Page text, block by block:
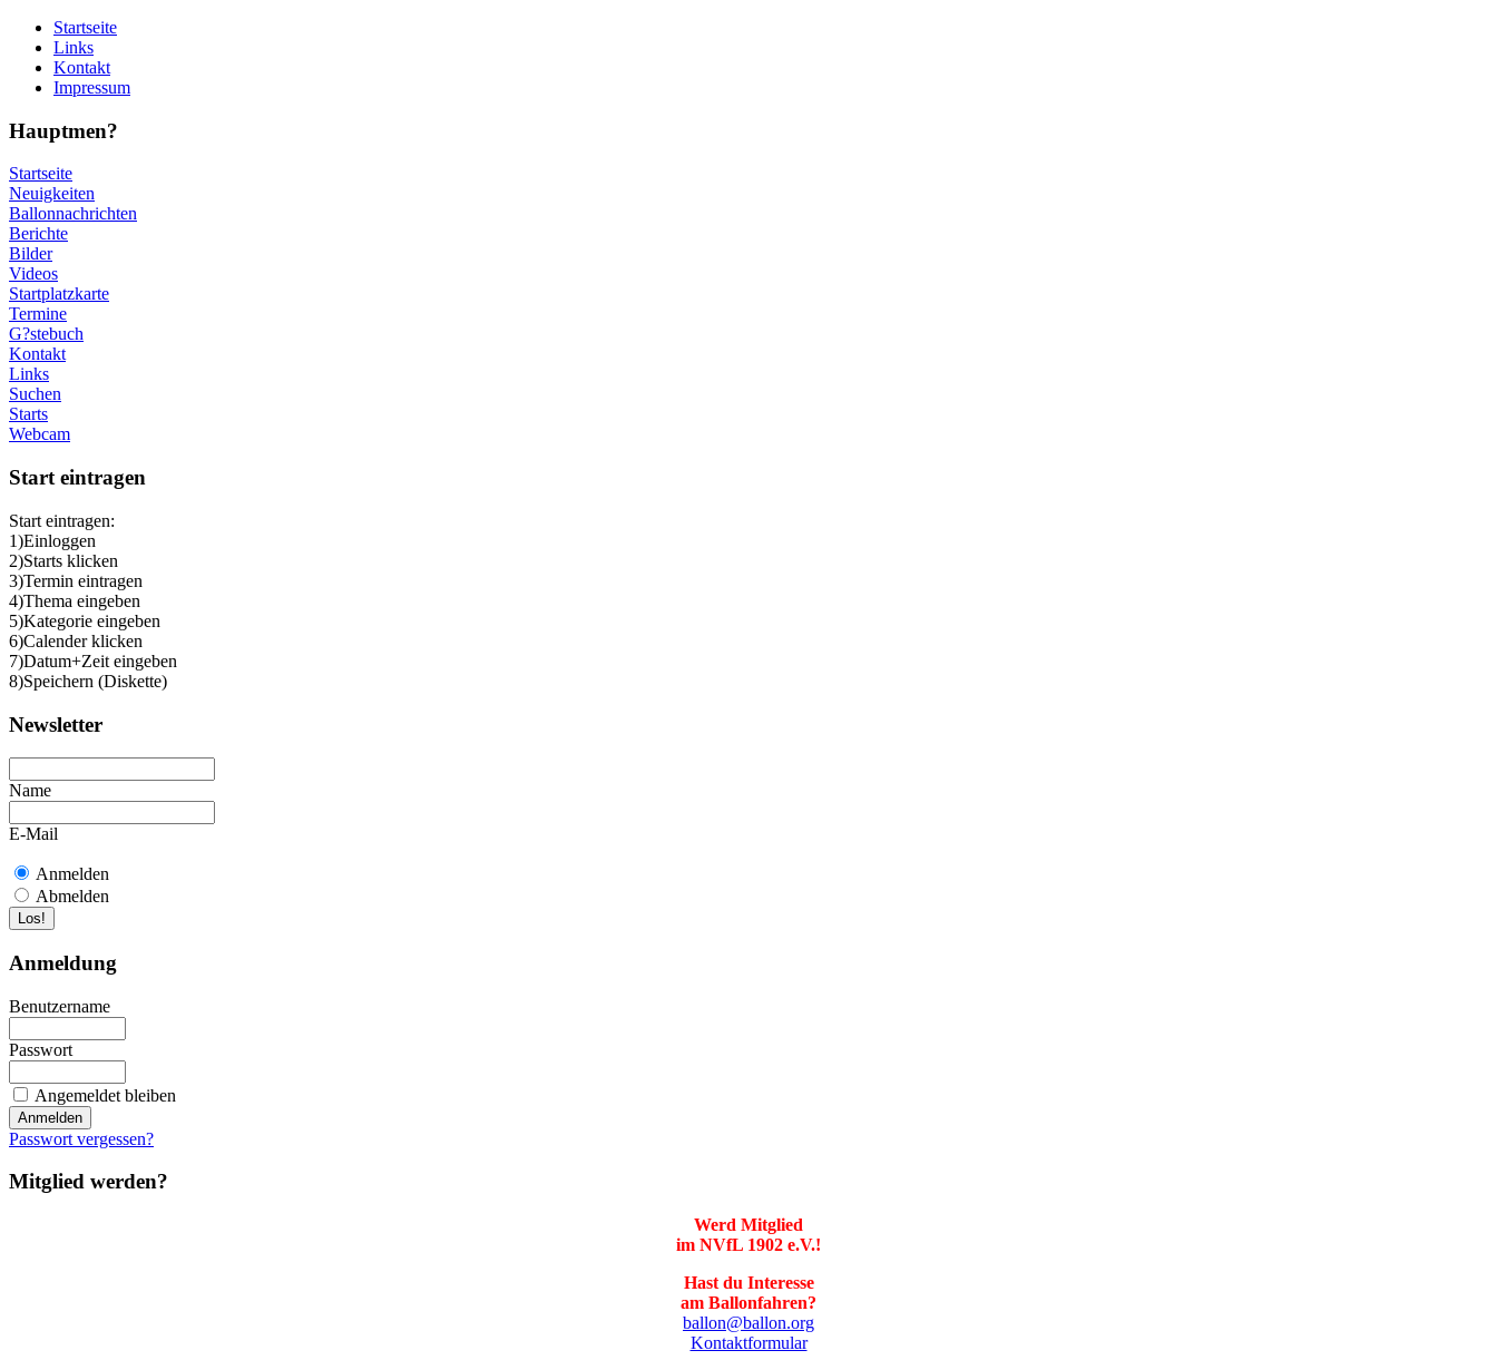
Startseite
Links
Kontakt
Impressum
Hauptmen?
Startseite
Neuigkeiten
Ballonnachrichten
Berichte
Bilder
Videos
Startplatzkarte
Termine
G?stebuch
Kontakt
Links
Suchen
Starts
Webcam
Start eintragen
Start eintragen:
1)Einloggen
2)Starts klicken
3)Termin eintragen
4)Thema eingeben
5)Kategorie eingeben
6)Calender klicken
7)Datum+Zeit eingeben
8)Speichern (Diskette)
Newsletter
Name
E-Mail
Anmelden
Abmelden
Anmeldung
Benutzername
Passwort
Angemeldet bleiben
Passwort vergessen?
Mitglied werden?
Werd Mitglied
im NVfL 1902 e.V.!
Hast du Interesse
am Ballonfahren?
ballon@ballon.org
Kontaktformular